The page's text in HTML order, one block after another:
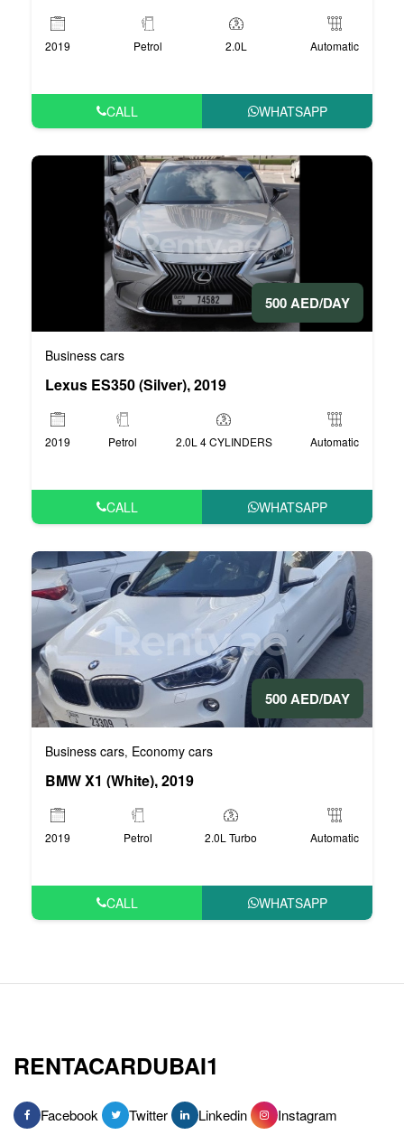
2019 Petrol 2.0L Automatic
CALL WHATSAPP
500 AED/DAY
Business cars
Lexus ES350 (Silver), 2019
2019 Petrol 2.0L 4 CYLINDERS Automatic
CALL WHATSAPP
500 AED/DAY
Business cars, Economy cars
BMW X1 (White), 2019
2019 Petrol 2.0L Turbo Automatic
CALL WHATSAPP
RENTACARDUBAI1
Facebook Twitter Linkedin Instagram